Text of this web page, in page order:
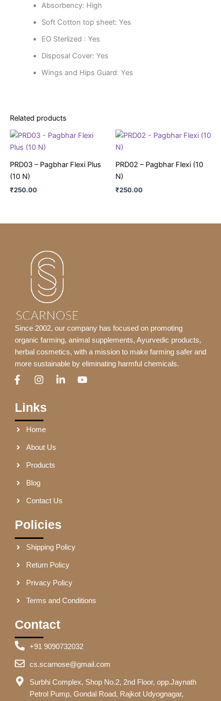
Absorbency: High
Soft Cotton top sheet: Yes
EO Sterlized : Yes
Disposal Cover: Yes
Wings and Hips Guard: Yes
Related products
PRD03 – Pagbhar Flexi Plus
(10 N)
₹250.00
PRD02 – Pagbhar Flexi (10
N)
₹250.00
Since 2002, our company has focused on promoting
organic farming, animal supplements, Ayurvedic products,
herbal cosmetics, with a mission to make farming safer and
more sustainable by eliminating harmful chemicals.
F
a
e
b
o
o
k
-
f
I
n
t
a
g
r
a
m
i
Y
o
Links
Home
About Us
Products
Blog
Contact Us
Policies
Shipping Policy
Return Policy
Privacy Policy
Terms and Conditions
Contact
+91 9090732032
cs.scarnose@gmail.com
Surbhi Complex, Shop No.2, 2nd Floor, opp.Jaynath
Petrol Pump, Gondal Road, Rajkot Udyognagar,